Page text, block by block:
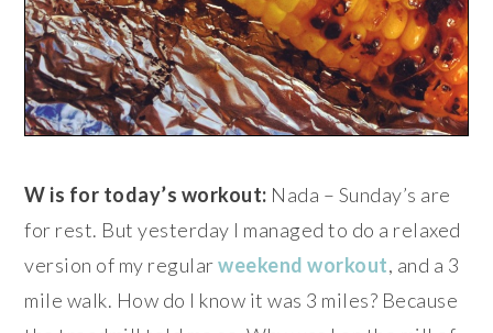
W is for today’s workout: Nada – Sunday’s are
for rest. But yesterday I managed to do a relaxed
version of my regularweekend workout, and a 3
mile walk. How do I know it was 3 miles? Because